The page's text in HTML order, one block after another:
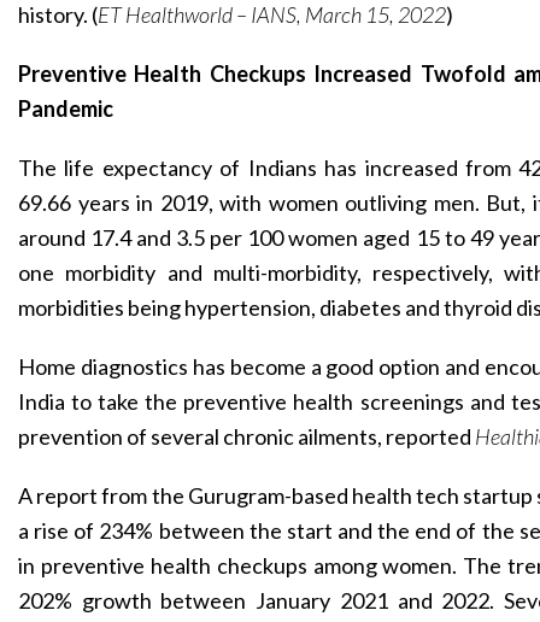
history. (ET Healthworld – IANS, March 15, 2022)
Preventive Health Checkups Increased Twofold
Pandemic
The life expectancy of Indians has increased from
69.66 years in 2019, with women outliving men.
around 17.4 and 3.5 per 100 women aged 15 to 49
one morbidity and multi-morbidity, respectively,
morbidities being hypertension, diabetes and thyroid
Home diagnostics has become a good option and
India to take the preventive health screenings and
prevention of several chronic ailments, reported
A report from the Gurugram-based health tech
a rise of 234% between the start and the end of the
in preventive health checkups among women. The
202% growth between January 2021 and 2022.